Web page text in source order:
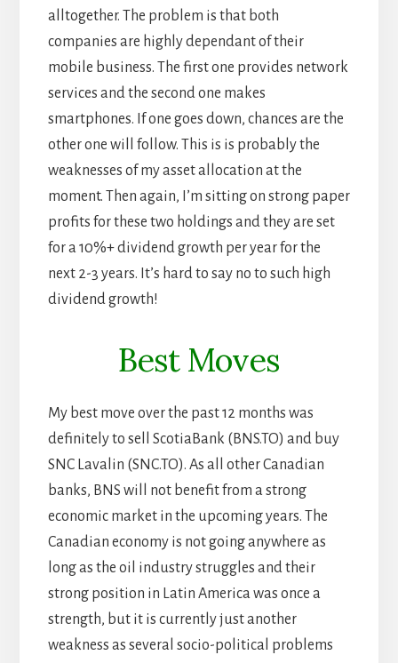
alltogether. The problem is that both
companies are highly dependant of their
mobile business. The first one provides network
services and the second one makes
smartphones. If one goes down, chances are the
other one will follow. This is is probably the
weaknesses of my asset allocation at the
moment. Then again, I’m sitting on strong paper
profits for these two holdings and they are set
for a 10%+ dividend growth per year for the
next 2-3 years. It’s hard to say no to such high
dividend growth!
Best Moves
My best move over the past 12 months was
definitely to sell ScotiaBank (BNS.TO) and buy
SNC Lavalin (SNC.TO). As all other Canadian
banks, BNS will not benefit from a strong
economic market in the upcoming years. The
Canadian economy is not going anywhere as
long as the oil industry struggles and their
strong position in Latin America was once a
strength, but it is currently just another
weakness as several socio-political problems